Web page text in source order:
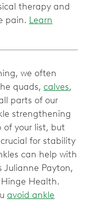
therapy and
pain. Learn
we often
quads, calves,
parts of our
strengthening
of your list, but
for stability
can help with
Julianne Payton,
Health.
avoid ankle